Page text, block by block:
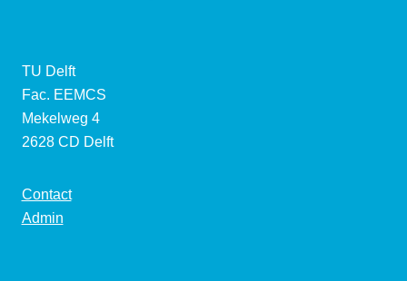
TU Delft
Fac. EEMCS
Mekelweg 4
2628 CD Delft
Contact
Admin